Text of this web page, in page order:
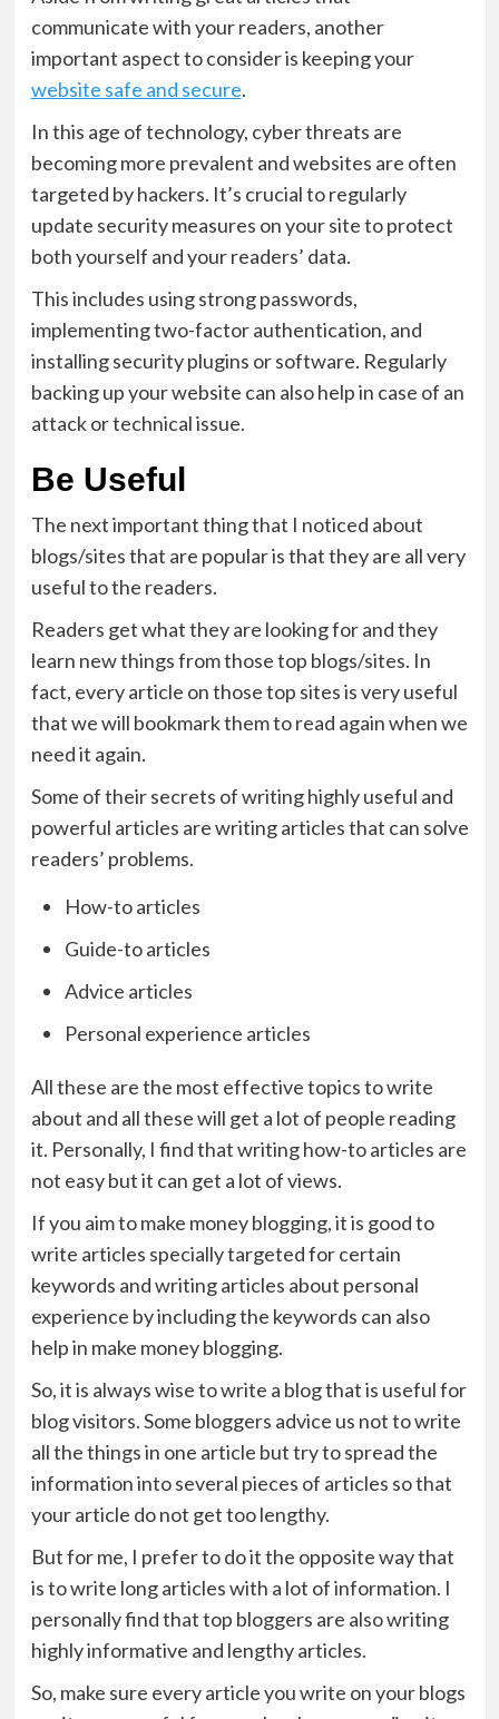
communicate with your readers, another
important aspect to consider is keeping your
website safe and secure.
In this age of technology, cyber threats are
becoming more prevalent and websites are often
targeted by hackers. It’s crucial to regularly
update security measures on your site to protect
both yourself and your readers’ data.
This includes using strong passwords,
implementing two-factor authentication, and
installing security plugins or software. Regularly
backing up your website can also help in case of an
attack or technical issue.
Be Useful
The next important thing that I noticed about
blogs/sites that are popular is that they are all very
useful to the readers.
Readers get what they are looking for and they
learn new things from those top blogs/sites. In
fact, every article on those top sites is very useful
that we will bookmark them to read again when we
need it again.
Some of their secrets of writing highly useful and
powerful articles are writing articles that can solve
readers’ problems.
How-to articles
Guide-to articles
Advice articles
Personal experience articles
All these are the most effective topics to write
about and all these will get a lot of people reading
it. Personally, I find that writing how-to articles are
not easy but it can get a lot of views.
If you aim to make money blogging, it is good to
write articles specially targeted for certain
keywords and writing articles about personal
experience by including the keywords can also
help in make money blogging.
So, it is always wise to write a blog that is useful for
blog visitors. Some bloggers advice us not to write
all the things in one article but try to spread the
information into several pieces of articles so that
your article do not get too lengthy.
But for me, I prefer to do it the opposite way that
is to write long articles with a lot of information. I
personally find that top bloggers are also writing
highly informative and lengthy articles.
So, make sure every article you write on your blogs